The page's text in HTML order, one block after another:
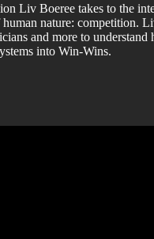
Liv Boeree takes to the
nature: competition.
and more to
into Win-Wins.